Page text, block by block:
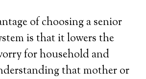
of choosing a senior
is that it lowers the
for household and
that mother or